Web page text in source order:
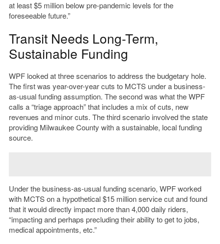
at least $5 million below pre-pandemic levels for the
foreseeable future.”
Transit Needs Long-Term,
Sustainable Funding
WPF looked at three scenarios to address the budgetary hole.
The first was year-over-year cuts to MCTS under a business-
as-usual funding assumption. The second was what the WPF
calls a “triage approach” that includes a mix of cuts, new
revenues and minor cuts. The third scenario involved the state
providing Milwaukee County with a sustainable, local funding
source.
Under the business-as-usual funding scenario, WPF worked
with MCTS on a hypothetical $15 million service cut and found
that it would directly impact more than 4,000 daily riders,
“impacting and perhaps precluding their ability to get to jobs,
medical appointments, etc.”